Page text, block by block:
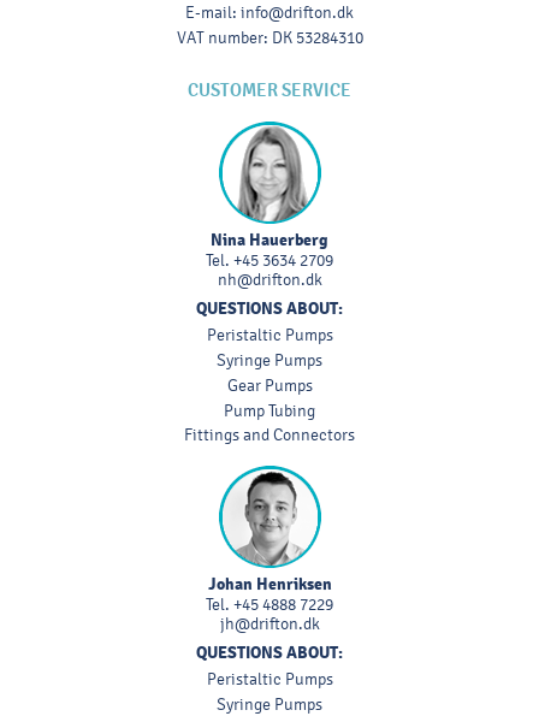
E-mail: info@drifton.dk
VAT number: DK 53284310
CUSTOMER SERVICE
Nina Hauerberg
Tel. +45 3634 2709
nh@drifton.dk
QUESTIONS ABOUT:
Peristaltic Pumps
Syringe Pumps
Gear Pumps
Pump Tubing
Fittings and Connectors
Johan Henriksen
Tel. +45 4888 7229
jh@drifton.dk
QUESTIONS ABOUT:
Peristaltic Pumps
Syringe Pumps